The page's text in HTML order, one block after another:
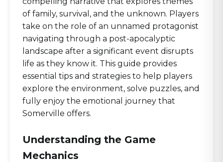
of family, survival, and the unknown. Players
take on the role of an unnamed protagonist
navigating through a post-apocalyptic
landscape after a significant event disrupts
life as they know it. This guide provides
essential tips and strategies to help players
explore the environment, solve puzzles, and
fully enjoy the emotional journey that
Somerville offers.
Understanding the Game
Mechanics